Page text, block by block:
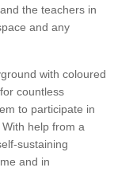
the teachers in
and any
with coloured
countless
to participate in
. With help from a
sustaining
and in